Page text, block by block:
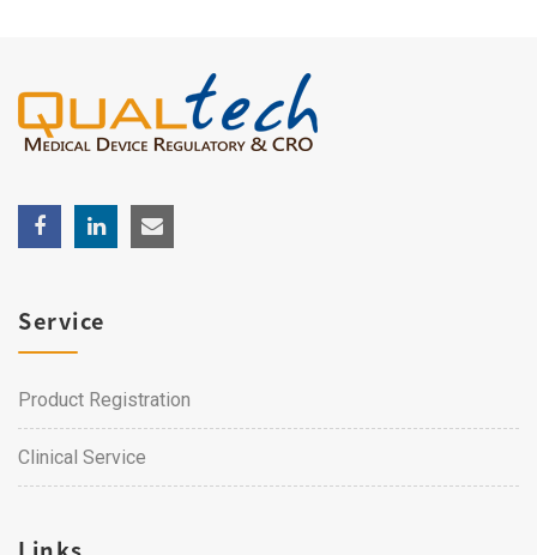
Service
Product Registration
Clinical Service